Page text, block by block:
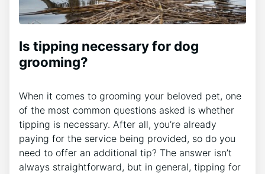
Is tipping necessary for dog
grooming?
When it comes to grooming your beloved pet, one
of the most common questions asked is whether
tipping is necessary. After all, you’re already
paying for the service being provided, so do you
need to offer an additional tip? The answer isn’t
always straightforward, but in general, tipping for